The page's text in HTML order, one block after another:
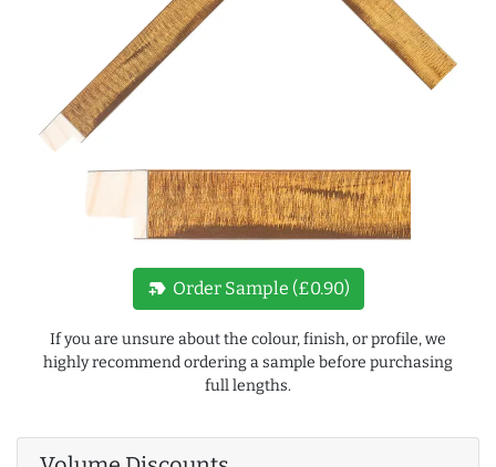
new_label Order Sample (£0.90)
If you are unsure about the colour, finish, or profile, we
highly recommend ordering a sample before purchasing
full lengths.